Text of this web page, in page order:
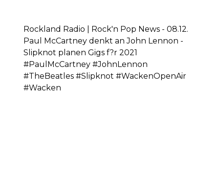
Rockland Radio | Rock'n Pop News - 08.12.
Paul McCartney denkt an John Lennon -
Slipknot planen Gigs f?r 2021
#PaulMcCartney #JohnLennon
#TheBeatles #Slipknot #WackenOpenAir
#Wacken